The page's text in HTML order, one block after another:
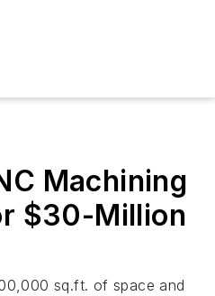
Machining
$30-Million
sq.ft. of space and